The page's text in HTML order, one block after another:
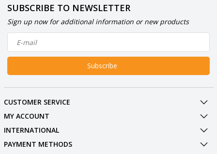
SUBSCRIBE TO NEWSLETTER
Sign up now for additional information or new products
Subscribe
CUSTOMER SERVICE
MY ACCOUNT
INTERNATIONAL
PAYMENT METHODS